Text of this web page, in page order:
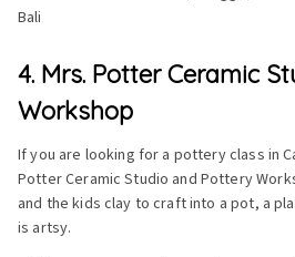
Bali
4. Mrs. Potter Ceramic
Workshop
If you are looking for a pottery class in
Potter Ceramic Studio and Pottery
and the kids clay to craft into a pot, a
is artsy.